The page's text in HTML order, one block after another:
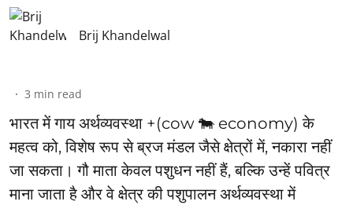
Brij Khandelwal
3 min read
भारत में गाय अर्थव्यवस्था +(cow 🐄 economy) के
महत्व को, विशेष रूप से ब्रज मंडल जैसे क्षेत्रों में, नकारा नहीं
जा सकता। गौ माता केवल पशुधन नहीं हैं, बल्कि उन्हें पवित्र
माना जाता है और वे क्षेत्र की पशुपालन अर्थव्यवस्था में